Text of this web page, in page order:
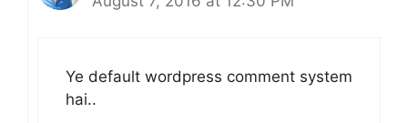
Ye default wordpress comment system
hai..